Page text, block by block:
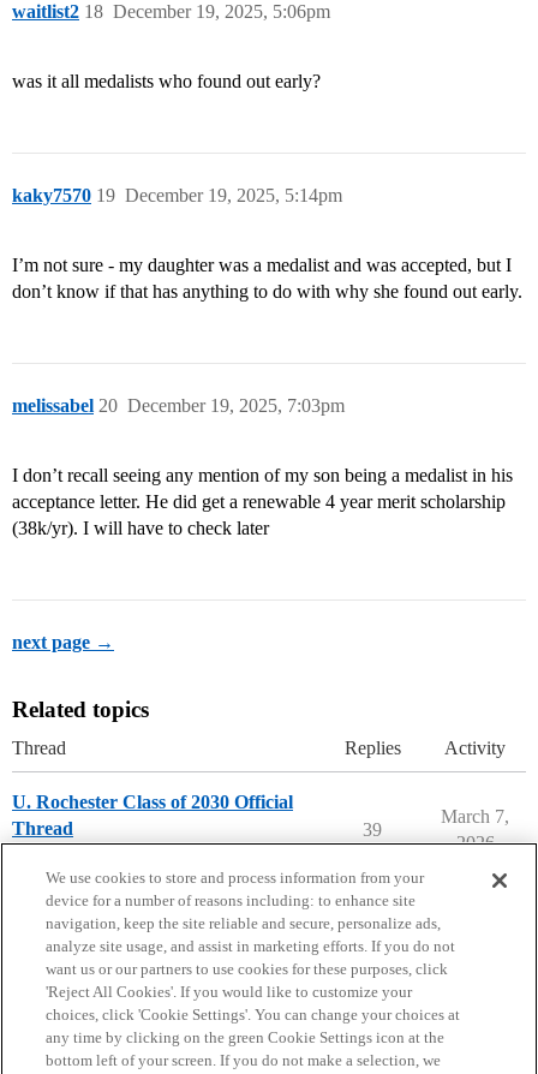
waitlist2 December 19, 2025, 5:06pm
18
was it all medalists who found out early?
kaky7570 December 19, 2025, 5:14pm
19
I’m not sure - my daughter was a medalist and was accepted, but I
don’t know if that has anything to do with why she found out early.
melissabel December 19, 2025, 7:03pm
20
I don’t recall seeing any mention of my son being a medalist in his
acceptance letter. He did get a renewable 4 year merit scholarship
(38k/yr). I will have to check later
next page →
Related topics
Thread Replies Activity
U. Rochester Class of 2030 Official
Thread
39
March 7,
2026
Home Categories Guidelines Terms of Service
Privacy Policy
We use cookies to store and process information from your
device for a number of reasons including: to enhance site
navigation, keep the site reliable and secure, personalize ads,
analyze site usage, and assist in marketing efforts. If you do not
want us or our partners to use cookies for these purposes, click
'Reject All Cookies'. If you would like to customize your
choices, click 'Cookie Settings'. You can change your choices at
any time by clicking on the green Cookie Settings icon at the
bottom left of your screen. If you do not make a selection, we